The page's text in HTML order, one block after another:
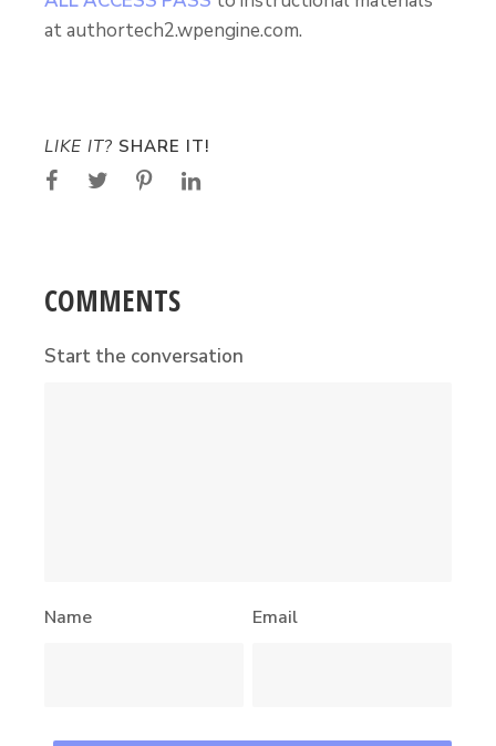
at authortech2.wpengine.com.
LIKE IT? SHARE IT!
COMMENTS
Start the conversation
Name Email